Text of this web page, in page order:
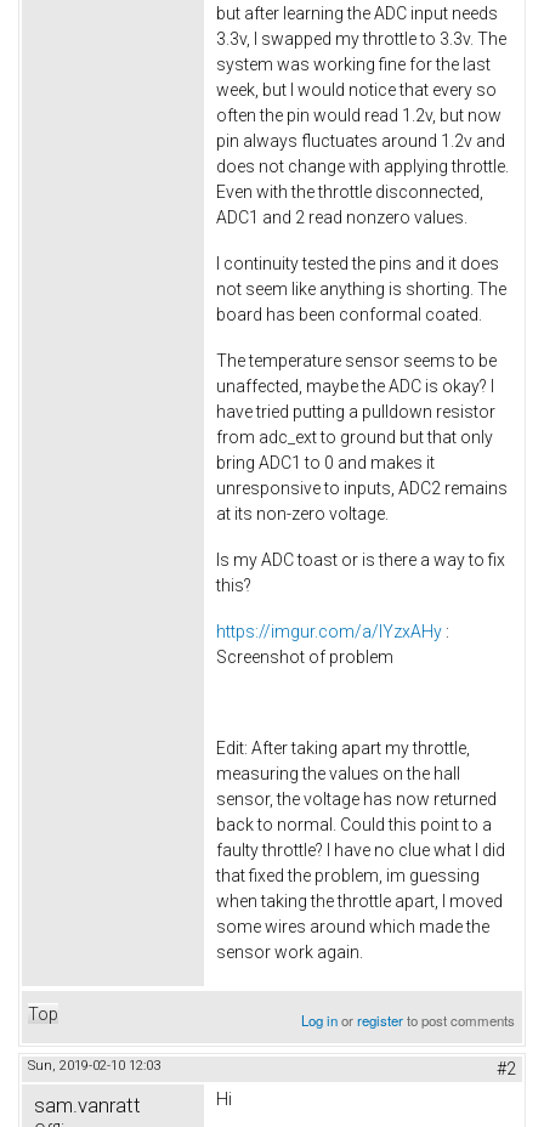
but after learning the ADC input needs
3.3v, I swapped my throttle to 3.3v. The
system was working fine for the last
week, but I would notice that every so
often the pin would read 1.2v, but now
pin always fluctuates around 1.2v and
does not change with applying throttle.
Even with the throttle disconnected,
ADC1 and 2 read nonzero values.
I continuity tested the pins and it does
not seem like anything is shorting. The
board has been conformal coated.
The temperature sensor seems to be
unaffected, maybe the ADC is okay? I
have tried putting a pulldown resistor
from adc_ext to ground but that only
bring ADC1 to 0 and makes it
unresponsive to inputs, ADC2 remains
at its non-zero voltage.
Is my ADC toast or is there a way to fix
this?
https://imgur.com/a/lYzxAHy :
Screenshot of problem
Edit: After taking apart my throttle,
measuring the values on the hall
sensor, the voltage has now returned
back to normal. Could this point to a
faulty throttle? I have no clue what I did
that fixed the problem, im guessing
when taking the throttle apart, I moved
some wires around which made the
sensor work again.
Top Log inorregisterto post comments
Sun, 2019-02-10 12:03 #2
sam.vanratt Hi